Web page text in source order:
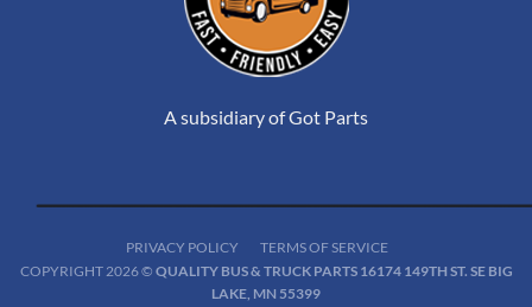
A subsidiary of Got Parts
PRIVACY POLICY
TERMS OF SERVICE
COPYRIGHT 2026 © QUALITY BUS & TRUCK PARTS 16174 149TH ST. SE BIG
LAKE, MN 55399